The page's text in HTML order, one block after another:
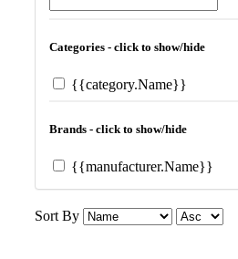
Categories - click to show/hide
{{category.Name}}
Brands - click to show/hide
{{manufacturer.Name}}
Sort By